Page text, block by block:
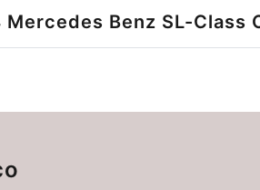
Mercedes Benz SL-Class